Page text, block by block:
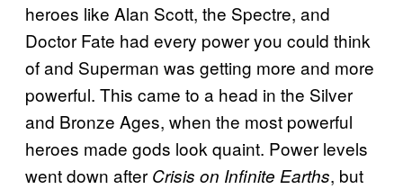
heroes like Alan Scott, the Spectre, and
Doctor Fate had every power you could think
of and Superman was getting more and more
powerful. This came to a head in the Silver
and Bronze Ages, when the most powerful
heroes made gods look quaint. Power levels
went down after Crisis on Infinite Earths, but